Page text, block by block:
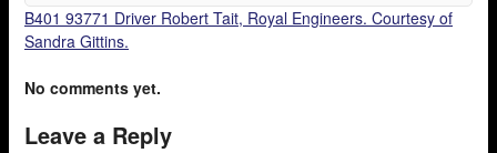
B401 93771 Driver Robert Tait, Royal Engineers. Courtesy of
Sandra Gittins.
No comments yet.
Leave a Reply